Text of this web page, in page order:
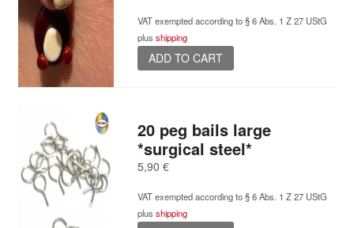
VAT exempted according to § 6 Abs. 1 Z 27 UStG
plus shipping
ADD TO CART
20 peg bails large
*surgical steel*
5,90 €
VAT exempted according to § 6 Abs. 1 Z 27 UStG
plus shipping